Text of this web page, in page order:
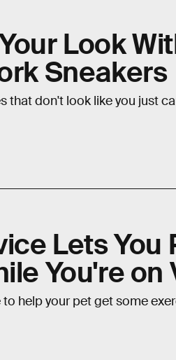
Look
Sneakers
that don't look like you just
Lets You
You're on
to help your pet get some